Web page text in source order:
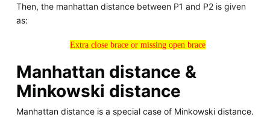
Then, the manhattan distance between P1 and P2 is given
as:
Extra close brace or missing open brace
Manhattan distance &
Minkowski distance
Manhattan distance is a special case of Minkowski distance.